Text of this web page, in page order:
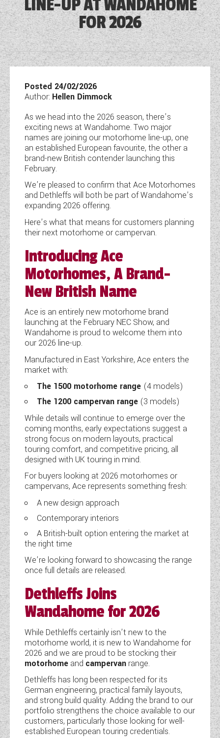
FLEURETTE/FLORIUM MOTORHOMES
GIOTTILINE MOTORHOMES
SUN LIVING MOTORHOMES
SWIFT MOTORHOMES
2-BERTH MOTORHOMES
4-BERTH MOTORHOMES
6 BERTH MOTORHOMES
DETHLEFFS CAMPERVANS
GIOTTILINE CAMPERVANS
SWIFT CAMPERVANS
COACHMAN CARAVANS
SWIFT CARAVANS
CARAVAN SPECIAL OFFERS
2 BERTH CARAVANS
4 BERTH CARAVANS
5+ BERTH CARAVANS
8FT CARAVANS
SECURE STORAGE
AFTERSALES, SERVICING, PARTS AND
WARRANTY
PARTS ENQUIRY
AWNING & ACCESSORY STORE
TOOLS
FINANCE HELP GUIDE
HINTS & TIPS
BROCHURE DOWNLOADS
ABOUT WANDAHOME
ABOUT US
CONTACT US
DEALER
CARAVAN & MOTORHOME CLUB
COMPLAINTS PROCEDURE
CUSTOMER TESTIMONIALS
YOUR COMMUNICATION PREFERENCES
NEWS AND EVENTS
LATEST NEWS
BLOG
SHOWS AND EVENTS
2026 BRANDS
ACE MOTORHOMES
ACE CAMPERVANS
ADRIA MOTORHOMES
ADRIA CAMPERVANS
COACHMAN MOTORHOMES
COACHMAN CARAVANS
DETHLEFFS MOTORHOMES
DETHLEFFS CAMPERVANS
GIOTTILINE MOTORHOMES
GIOTTILINE CAMPERVANS
SUN LIVING MOTORHOMES
SWIFT CARAVANS
SWIFT MOTORHOMES
SWIFT CAMPERVANS
WESTFALIA CAMPERVANS
LINE-UP AT WANDAHOME
FOR 2026
Posted 24/02/2026
Author: Hellen Dimmock
As we head into the 2026 season, there’s
exciting news at Wandahome. Two major
names are joining our motorhome line-up, one
an established European favourite, the other a
brand-new British contender launching this
February.
We’re pleased to confirm that Ace Motorhomes
and Dethleffs will both be part of Wandahome’s
expanding 2026 offering.
Here’s what that means for customers planning
their next motorhome or campervan.
Introducing Ace
Motorhomes, A Brand-
New British Name
Ace is an entirely new motorhome brand
launching at the February NEC Show, and
Wandahome is proud to welcome them into
our 2026 line-up.
Manufactured in East Yorkshire, Ace enters the
market with:
The 1500 motorhome range (4 models)
The 1200 campervan range (3 models)
While details will continue to emerge over the
coming months, early expectations suggest a
strong focus on modern layouts, practical
touring comfort, and competitive pricing, all
designed with UK touring in mind.
For buyers looking at 2026 motorhomes or
campervans, Ace represents something fresh:
A new design approach
Contemporary interiors
A British-built option entering the market at
the right time
We’re looking forward to showcasing the range
once full details are released.
Dethleffs Joins
Wandahome for 2026
While Dethleffs certainly isn’t new to the
motorhome world, it is new to Wandahome for
2026 and we are proud to be stocking their
motorhome and campervan range.
Dethleffs has long been respected for its
German engineering, practical family layouts,
and strong build quality. Adding the brand to our
portfolio strengthens the choice available to our
customers, particularly those looking for well-
established European touring credentials.